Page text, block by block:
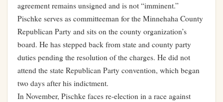
agreement remains unsigned and is not “imminent.”
Pischke serves as committeeman for the Minnehaha County
Republican Party and sits on the county organization’s
board. He has stepped back from state and county party
duties pending the resolution of the charges. He did not
attend the state Republican Party convention, which began
two days after his indictment.
In November, Pischke faces re-election in a race against